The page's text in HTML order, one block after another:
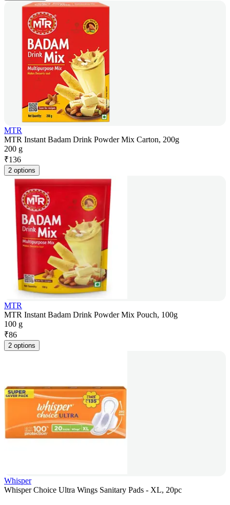
MTR
MTR Instant Badam Drink Powder Mix Carton, 200g
200 g
₹136
2 options
MTR
MTR Instant Badam Drink Powder Mix Pouch, 100g
100 g
₹86
2 options
Whisper
Whisper Choice Ultra Wings Sanitary Pads - XL, 20pc